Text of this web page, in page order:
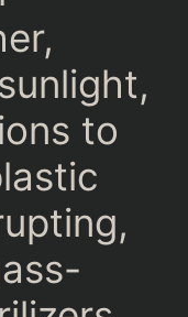
to